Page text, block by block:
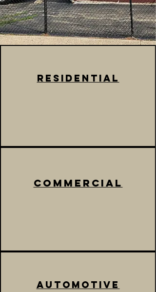
Residential
commercial
automotive